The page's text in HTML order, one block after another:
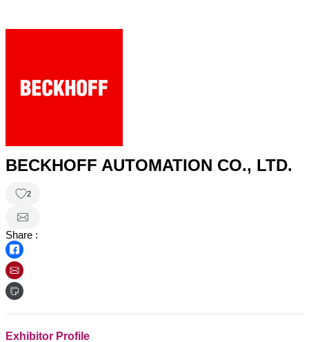
BECKHOFF AUTOMATION CO., LTD.
2
Share :
Exhibitor Profile